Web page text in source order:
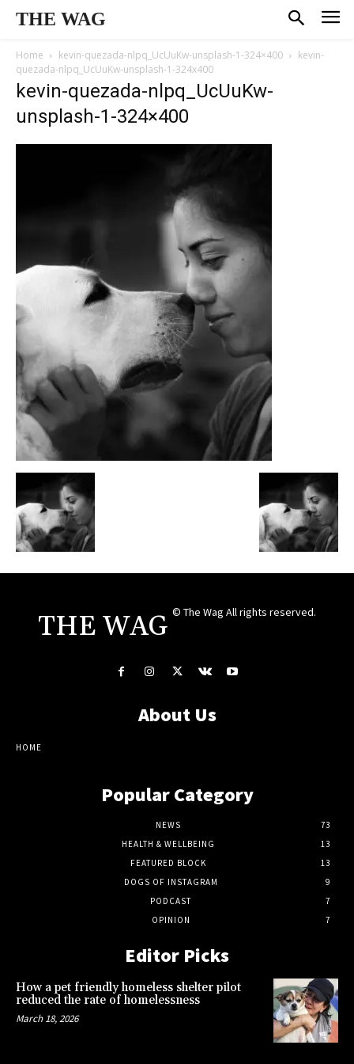
THE WAG
Home kevin-quezada-nlpq_UcUuKw-unsplash-1-324×400
kevin-
quezada-nlpq_UcUuKw-unsplash-1-324x400
kevin-quezada-nlpq_UcUuKw-
unsplash-1-324×400
THE WAG © The Wag All rights reserved.
About Us
HOME
Popular Category
NEWS
73
HEALTH & WELLBEING
13
FEATURED BLOCK
13
DOGS OF INSTAGRAM
9
PODCAST
7
OPINION
7
Editor Picks
How a pet friendly homeless shelter pilot
reduced the rate of homelessness
March 18, 2026